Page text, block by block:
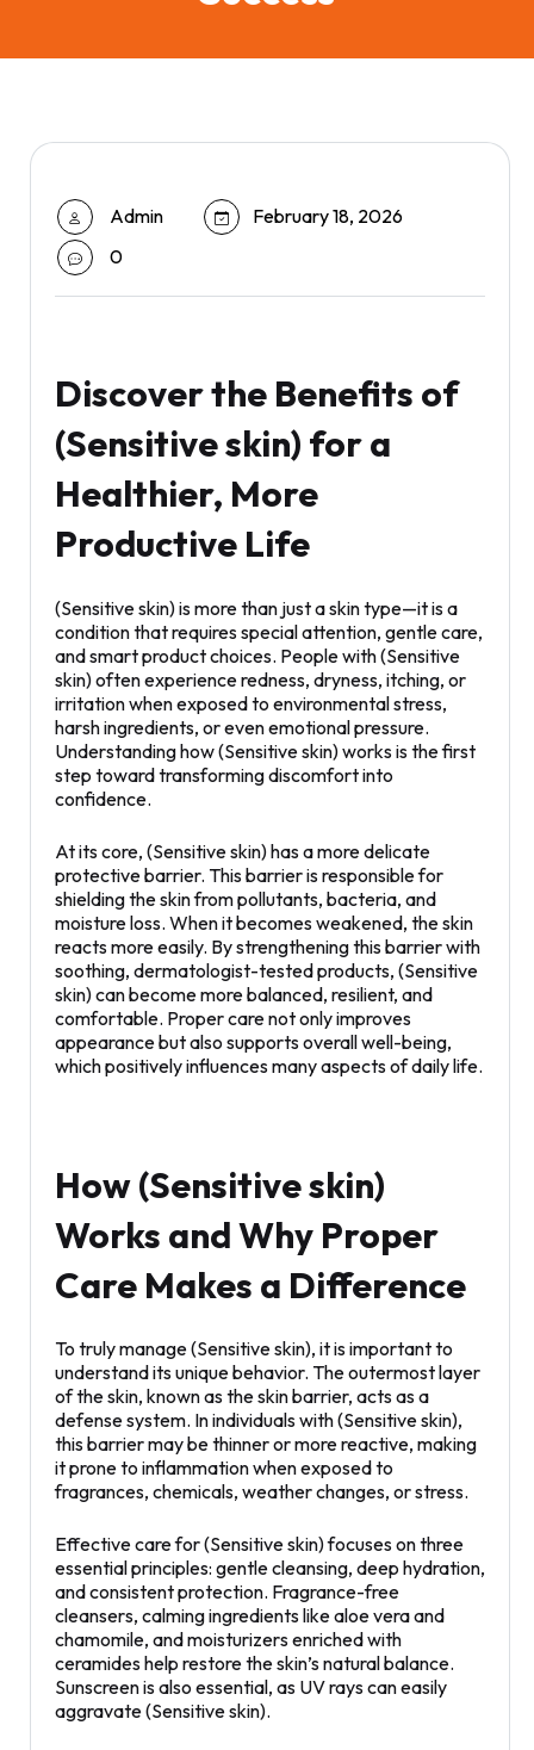
Admin
February 18, 2026
0
Discover the Benefits of
(Sensitive skin) for a
Healthier, More
Productive Life
(Sensitive skin) is more than just a skin type—it is a
condition that requires special attention, gentle care,
and smart product choices. People with (Sensitive
skin) often experience redness, dryness, itching, or
irritation when exposed to environmental stress,
harsh ingredients, or even emotional pressure.
Understanding how (Sensitive skin) works is the first
step toward transforming discomfort into
confidence.
At its core, (Sensitive skin) has a more delicate
protective barrier. This barrier is responsible for
shielding the skin from pollutants, bacteria, and
moisture loss. When it becomes weakened, the skin
reacts more easily. By strengthening this barrier with
soothing, dermatologist-tested products, (Sensitive
skin) can become more balanced, resilient, and
comfortable. Proper care not only improves
appearance but also supports overall well-being,
which positively influences many aspects of daily life.
How (Sensitive skin)
Works and Why Proper
Care Makes a Difference
To truly manage (Sensitive skin), it is important to
understand its unique behavior. The outermost layer
of the skin, known as the skin barrier, acts as a
defense system. In individuals with (Sensitive skin),
this barrier may be thinner or more reactive, making
it prone to inflammation when exposed to
fragrances, chemicals, weather changes, or stress.
Effective care for (Sensitive skin) focuses on three
essential principles: gentle cleansing, deep hydration,
and consistent protection. Fragrance-free
cleansers, calming ingredients like aloe vera and
chamomile, and moisturizers enriched with
ceramides help restore the skin’s natural balance.
Sunscreen is also essential, as UV rays can easily
aggravate (Sensitive skin).